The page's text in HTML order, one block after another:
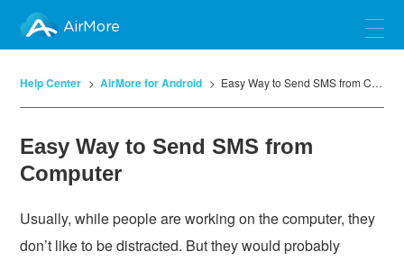
AirMore
Help Center AirMore for Android Easy Way to Send SMS from Computer
Easy Way to Send SMS from
Computer
Usually, while people are working on the computer, they
don’t like to be distracted. But they would probably